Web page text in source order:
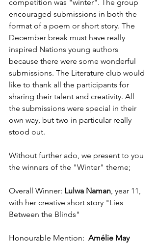
competition was "winter". The group
encouraged submissions in both the
format of a poem or short story. The
December break must have really
inspired Nations young authors
because there were some wonderful
submissions. The Literature club would
like to thank all the participants for
sharing their talent and creativity. All
the submissions were special in their
own way, but two in particular really
stood out.
Without further ado, we present to you
the winners of the "Winter" theme;
Overall Winner: Lulwa Naman, year 11,
with her creative short story "Lies
Between the Blinds"
Honourable Mention: Amélie May